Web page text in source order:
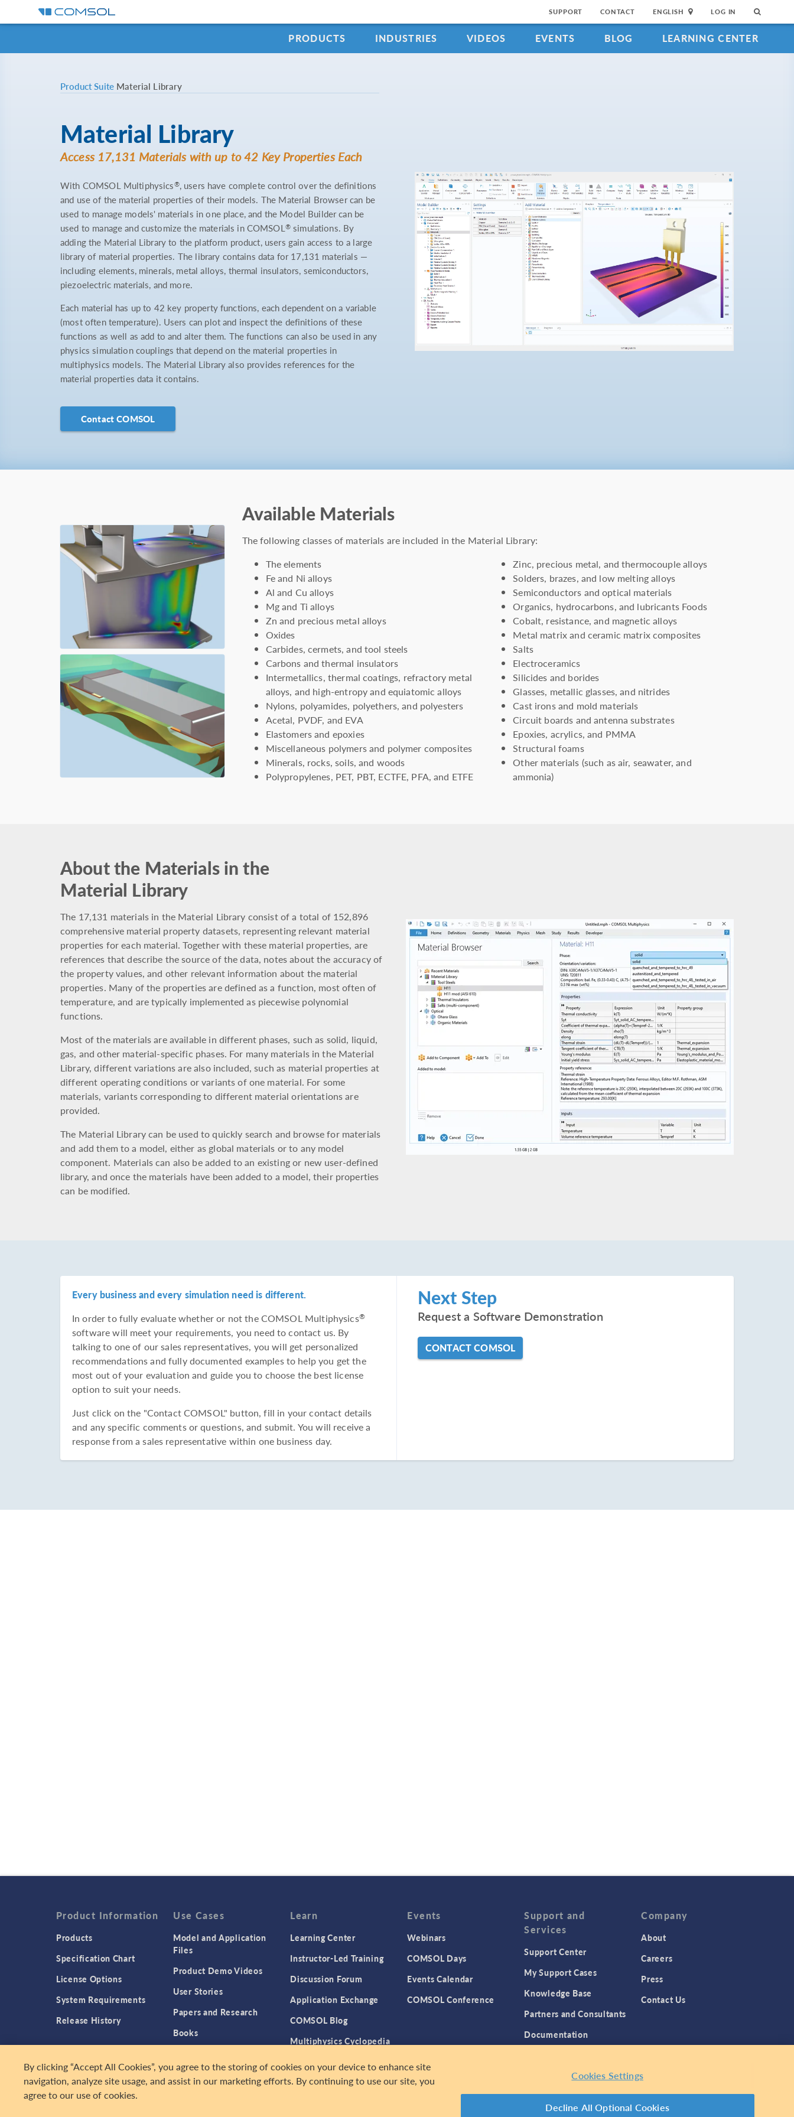
SUPPORT CONTACT ENGLISH LOG IN
PRODUCTS INDUSTRIES VIDEOS EVENTS BLOG LEARNING CENTER
Product Suite Material Library
Material Library
Access 17,131 Materials with up to 42 Key Properties Each
With COMSOL Multiphysics®, users have complete control over the definitions
and use of the material properties of their models. The Material Browser can be
used to manage models' materials in one place, and the Model Builder can be
used to manage and customize the materials in COMSOL ®simulations. By
adding the Material Library to the platform product, users gain access to a large
library of material properties. The library contains data for 17,131 materials —
including elements, minerals, metal alloys, thermal insulators, semiconductors,
piezoelectric materials, and more.
Each material has up to 42 key property functions, each dependent on a variable
(most often temperature). Users can plot and inspect the definitions of these
functions as well as add to and alter them. The functions can also be used in any
physics simulation couplings that depend on the material properties in
multiphysics models. The Material Library also provides references for the
material properties data it contains.
Contact COMSOL
Available Materials
The following classes of materials are included in the Material Library:
The elements
Fe and Ni alloys
Al and Cu alloys
Mg and Ti alloys
Zn and precious metal alloys
Oxides
Carbides, cermets, and tool steels
Carbons and thermal insulators
Intermetallics, thermal coatings, refractory metal
alloys, and high-entropy and equiatomic alloys
Nylons, polyamides, polyethers, and polyesters
Acetal, PVDF, and EVA
Elastomers and epoxies
Miscellaneous polymers and polymer composites
Minerals, rocks, soils, and woods
Polypropylenes, PET, PBT, ECTFE, PFA, and ETFE
Zinc, precious metal, and thermocouple alloys
Solders, brazes, and low melting alloys
Semiconductors and optical materials
Organics, hydrocarbons, and lubricants Foods
Cobalt, resistance, and magnetic alloys
Metal matrix and ceramic matrix composites
Salts
Electroceramics
Silicides and borides
Glasses, metallic glasses, and nitrides
Cast irons and mold materials
Circuit boards and antenna substrates
Epoxies, acrylics, and PMMA
Structural foams
Other materials (such as air, seawater, and
ammonia)
About the Materials in the
Material Library
The 17,131 materials in the Material Library consist of a total of 152,896
comprehensive material property datasets, representing relevant material
properties for each material. Together with these material properties, are
references that describe the source of the data, notes about the accuracy of
the property values, and other relevant information about the material
properties. Many of the properties are defined as a function, most often of
temperature, and are typically implemented as piecewise polynomial
functions.
Most of the materials are available in different phases, such as solid, liquid,
gas, and other material-specific phases. For many materials in the Material
Library, different variations are also included, such as material properties at
different operating conditions or variants of one material. For some
materials, variants corresponding to different material orientations are
provided.
The Material Library can be used to quickly search and browse for materials
and add them to a model, either as global materials or to any model
component. Materials can also be added to an existing or new user-defined
library, and once the materials have been added to a model, their properties
can be modified.
Every business and every simulation need is different.
In order to fully evaluate whether or not the COMSOL Multiphysics®
software will meet your requirements, you need to contact us. By
talking to one of our sales representatives, you will get personalized
recommendations and fully documented examples to help you get the
most out of your evaluation and guide you to choose the best license
option to suit your needs.
Just click on the "Contact COMSOL" button, fill in your contact details
and any specific comments or questions, and submit. You will receive a
response from a sales representative within one business day.
Next Step
Request a Software Demonstration
CONTACT COMSOL
Product Information
Products
Specification Chart
License Options
System Requirements
Release History
Use Cases
Model and Application
Files
Product Demo Videos
User Stories
Papers and Research
Books
Apps
Learn
Learning Center
Instructor-Led Training
Discussion Forum
Application Exchange
COMSOL Blog
Multiphysics Cyclopedia
Events
Webinars
COMSOL Days
Events Calendar
COMSOL Conference
Support and
Services
Support Center
My Support Cases
Knowledge Base
Partners and Consultants
Documentation
Company
About
Careers
Press
Contact Us
By clicking “Accept All Cookies”, you agree to the storing of cookies on your device to enhance site
navigation, analyze site usage, and assist in our marketing efforts. By continuing to use our site, you
agree to our use of cookies.
Cookies Settings
Decline All Optional Cookies